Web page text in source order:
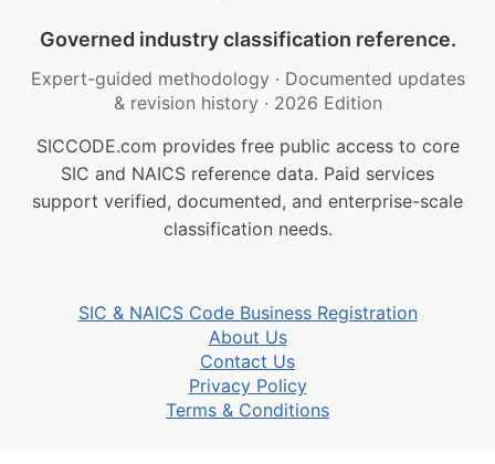
Governed industry classification reference.
Expert-guided methodology · Documented updates
& revision history · 2026 Edition
SICCODE.com provides free public access to core
SIC and NAICS reference data. Paid services
support verified, documented, and enterprise-scale
classification needs.
SIC & NAICS Code Business Registration
About Us
Contact Us
Privacy Policy
Terms & Conditions